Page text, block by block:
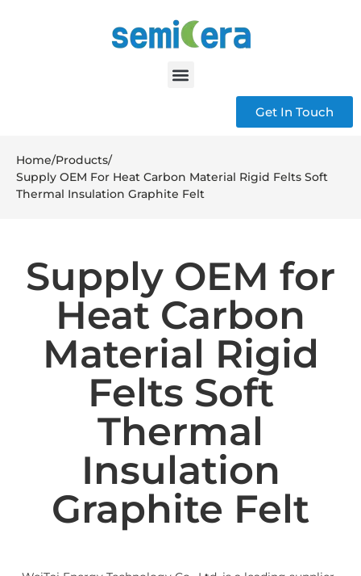
Get In Touch
Home/Products/
Supply OEM For Heat Carbon Material Rigid Felts Soft
Thermal Insulation Graphite Felt
Supply OEM for
Heat Carbon
Material Rigid
Felts Soft
Thermal
Insulation
Graphite Felt